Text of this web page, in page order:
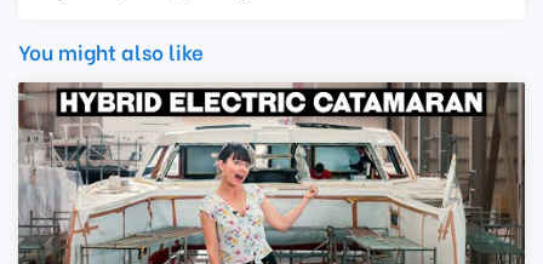
You might also like